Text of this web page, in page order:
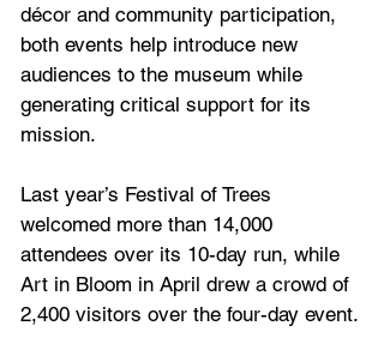
décor and community participation,
both events help introduce new
audiences to the museum while
generating critical support for its
mission.
Last year’s Festival of Trees
welcomed more than 14,000
attendees over its 10-day run, while
Art in Bloom in April drew a crowd of
2,400 visitors over the four-day event.